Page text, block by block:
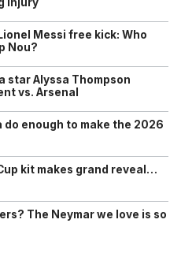
Messi free kick: Who
Nou?
star Alyssa Thompson
vs. Arsenal
do enough to make the 2026
kit makes grand reveal…
The Neymar we love is so